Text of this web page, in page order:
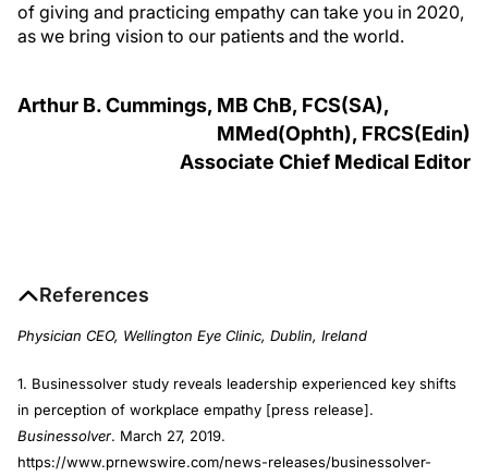
of giving and practicing empathy can take you in 2020,
as we bring vision to our patients and the world.
Arthur B. Cummings, MB ChB, FCS(SA),
MMed(Ophth), FRCS(Edin)
Associate Chief Medical Editor
References
Physician CEO, Wellington Eye Clinic, Dublin, Ireland
1. Businessolver study reveals leadership experienced key shifts
in perception of workplace empathy [press release].
Businessolver. March 27, 2019.
https://www.prnewswire.com/news-releases/businessolver-